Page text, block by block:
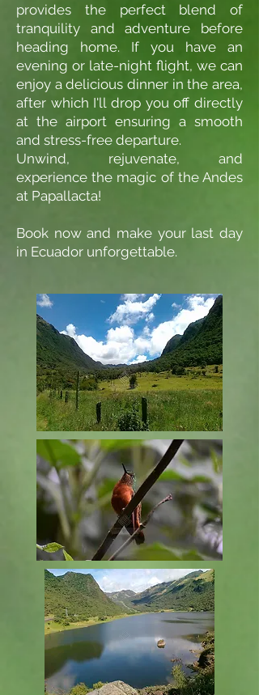
provides the perfect blend of
tranquility and adventure before
heading home. If you have an
evening or late-night flight, we can
enjoy a delicious dinner in the area,
after which I'll drop you off directly
at the airport ensuring a smooth
and stress-free departure.
Unwind, rejuvenate, and
experience the magic of the Andes
at Papallacta!
Book now and make your last day
in Ecuador unforgettable.